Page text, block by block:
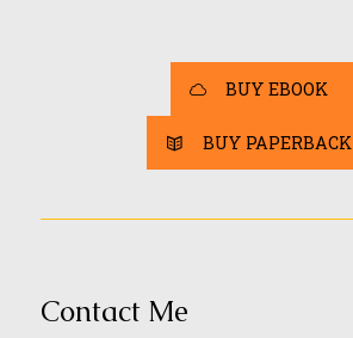
BUY EBOOK
BUY PAPERBACK
Contact Me